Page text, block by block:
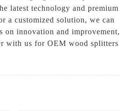
latest technology and premium
a customized solution, we can
on innovation and improvement,
with us for OEM wood splitters